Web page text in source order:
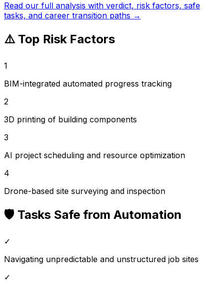
Read our full analysis with verdict, risk factors, safe
tasks, and career transition paths →
⚠️ Top Risk Factors
1
BIM-integrated automated progress tracking
2
3D printing of building components
3
AI project scheduling and resource optimization
4
Drone-based site surveying and inspection
🛡️ Tasks Safe from Automation
✓
Navigating unpredictable and unstructured job sites
✓